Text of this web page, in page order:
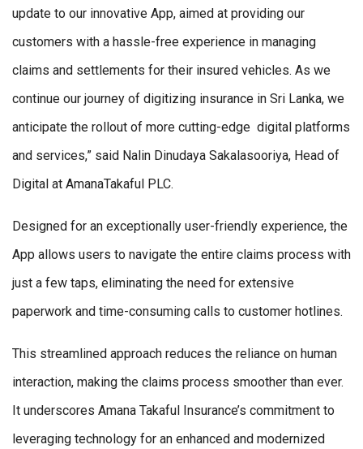
update to our innovative App, aimed at providing our
customers with a hassle-free experience in managing
claims and settlements for their insured vehicles. As we
continue our journey of digitizing insurance in Sri Lanka, we
anticipate the rollout of more cutting-edge digital platforms
and services,” said Nalin Dinudaya Sakalasooriya, Head of
Digital at AmanaTakaful PLC.
Designed for an exceptionally user-friendly experience, the
App allows users to navigate the entire claims process with
just a few taps, eliminating the need for extensive
paperwork and time-consuming calls to customer hotlines.
This streamlined approach reduces the reliance on human
interaction, making the claims process smoother than ever.
It underscores Amana Takaful Insurance’s commitment to
leveraging technology for an enhanced and modernized